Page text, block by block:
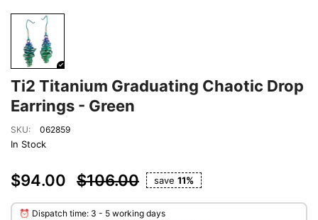
Ti2 Titanium Graduating Chaotic Drop
Earrings - Green
SKU: 062859
In Stock
$94.00 $106.00 save 11%
⏰ Dispatch time: 3 - 5 working days